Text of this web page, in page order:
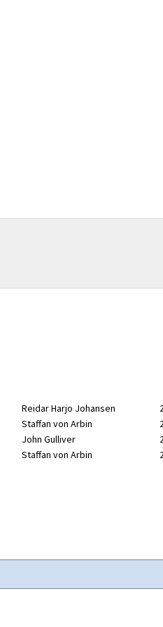
Reidar Harjo Johansen
Staffan von Arbin
John Gulliver
Staffan von Arbin